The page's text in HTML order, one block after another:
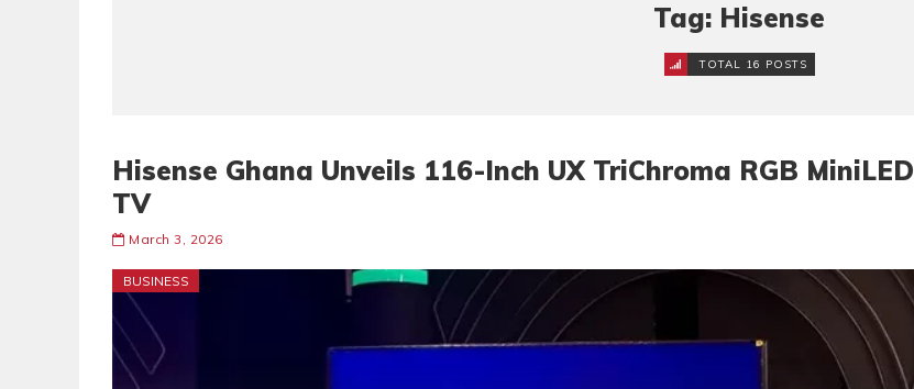
Tag: Hisense
TOTAL 16 POSTS
Hisense Ghana Unveils 116-Inch UX TriChroma RGB MiniLED
TV
March 3, 2026
BUSINESS